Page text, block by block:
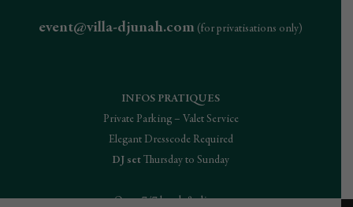
event@villa-djunah.com (for privatisations only)
INFOS PRATIQUES
Private Parking – Valet Service
Elegant Dresscode Required
DJ set Thursday to Sunday
Open 7/7 lunch & dinner